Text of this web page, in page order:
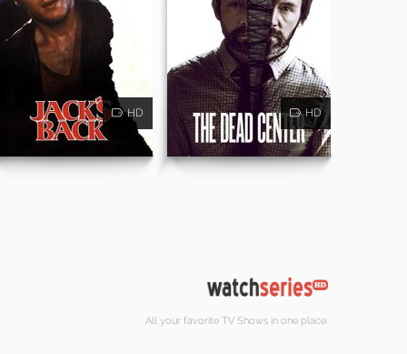
HD HD
All your favorite TV Shows in one place.